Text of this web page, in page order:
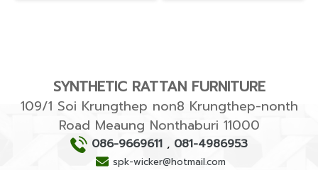
SYNTHETIC RATTAN FURNITURE
109/1 Soi Krungthep non8 Krungthep-nonth
Road Meaung Nonthaburi 11000
086-9669611 , 081-4986953
spk-wicker@hotmail.com